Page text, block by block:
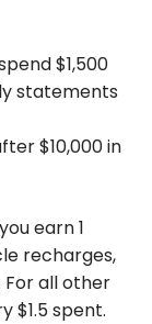
$1,500
statements
$10,000 in
earn 1
recharges,
For all other
$1.5 spent.